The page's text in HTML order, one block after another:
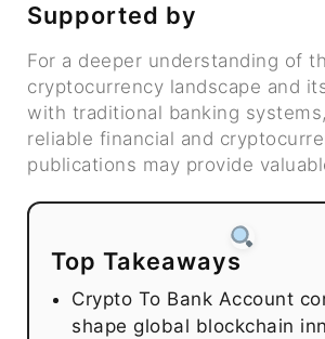
Supported by
For a deeper understanding of
cryptocurrency landscape and
with traditional banking
reliable financial and
publications may provide
Top Takeaways
Crypto To Bank Account
shape global blockchain